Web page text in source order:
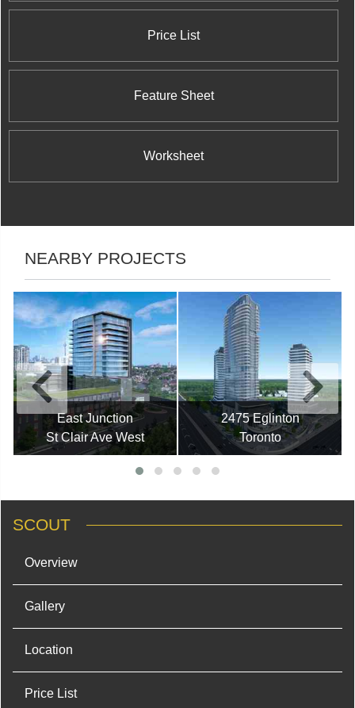
Price List
Feature Sheet
Worksheet
NEARBY PROJECTS
East Junction
St Clair Ave West
2475 Eglinton
Toronto
SCOUT
Overview
Gallery
Location
Price List